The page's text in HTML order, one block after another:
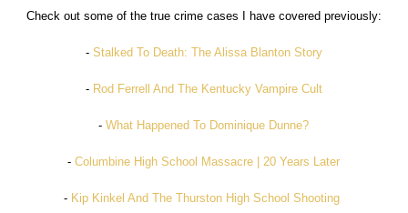
Check out some of the true crime cases I have covered previously:
- Stalked To Death: The Alissa Blanton Story
- Rod Ferrell And The Kentucky Vampire Cult
-What Happened To Dominique Dunne?
-Columbine High School Massacre | 20 Years Later
- Kip Kinkel And The Thurston High School Shooting